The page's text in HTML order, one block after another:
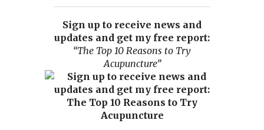
Sign up to receive news and
updates and get my free report:
“The Top 10 Reasons to Try
Acupuncture”